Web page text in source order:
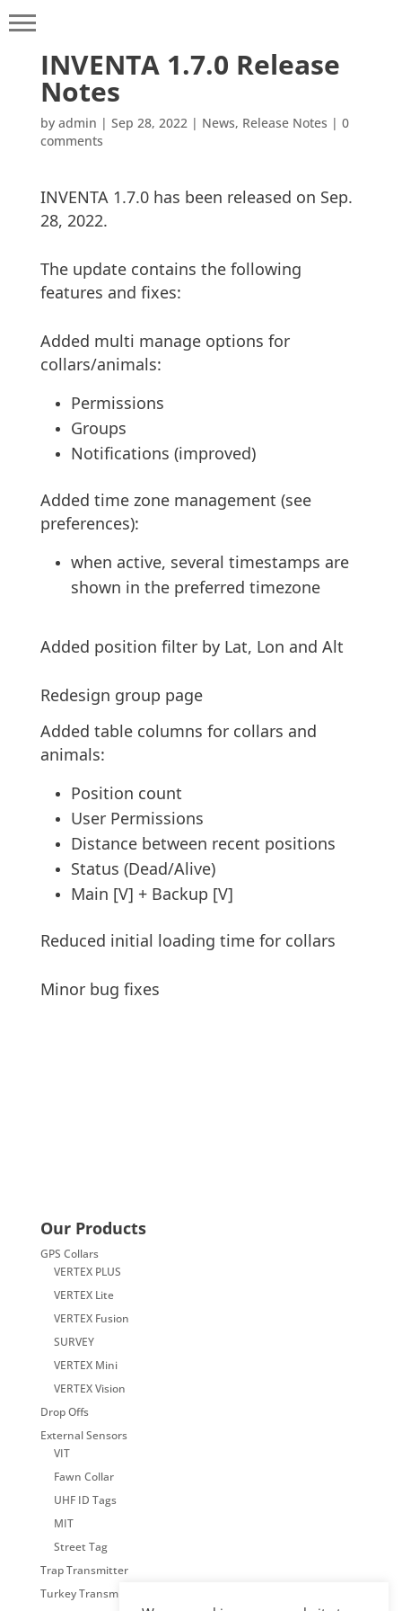
INVENTA 1.7.0 Release
Notes
by admin | Sep 28, 2022| News, Release Notes | 0
comments
INVENTA 1.7.0 has been released on Sep.
28, 2022.
The update contains the following
features and fixes:
Added multi manage options for
collars/animals:
Permissions
Groups
Notifications (improved)
Added time zone management (see
preferences):
when active, several timestamps are
shown in the preferred timezone
Added position filter by Lat, Lon and Alt
Redesign group page
Added table columns for collars and
animals:
Position count
User Permissions
Distance between recent positions
Status (Dead/Alive)
Main [V] + Backup [V]
Reduced initial loading time for collars
Minor bug fixes
Our Products
GPS Collars
VERTEX PLUS
VERTEX Lite
VERTEX Fusion
SURVEY
VERTEX Mini
VERTEX Vision
Drop Offs
External Sensors
VIT
Fawn Collar
UHF ID Tags
MIT
Street Tag
Trap Transmitter
Turkey Transmitter